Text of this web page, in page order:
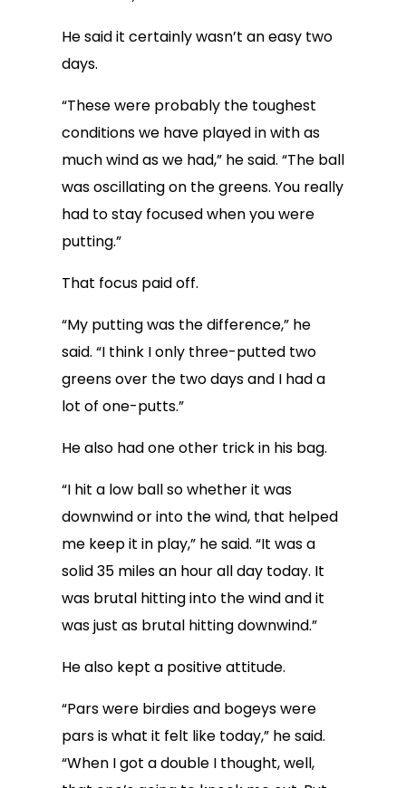
He said it certainly wasn’t an easy two
days.
“These were probably the toughest
conditions we have played in with as
much wind as we had,” he said. “The ball
was oscillating on the greens. You really
had to stay focused when you were
putting.”
That focus paid off.
“My putting was the difference,” he
said. “I think I only three-putted two
greens over the two days and I had a
lot of one-putts.”
He also had one other trick in his bag.
“I hit a low ball so whether it was
downwind or into the wind, that helped
me keep it in play,” he said. “It was a
solid 35 miles an hour all day today. It
was brutal hitting into the wind and it
was just as brutal hitting downwind.”
He also kept a positive attitude.
“Pars were birdies and bogeys were
pars is what it felt like today,” he said.
“When I got a double I thought, well,